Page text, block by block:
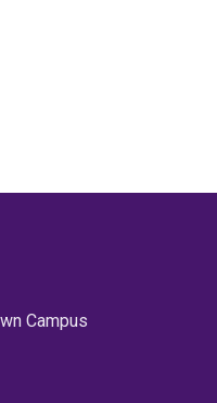
Campus